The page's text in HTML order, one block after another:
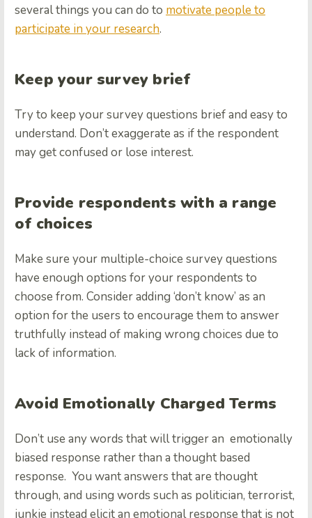
several things you can do to motivate people to
participate in your research.
Keep your survey brief
Try to keep your survey questions brief and easy to
understand. Don’t exaggerate as if the respondent
may get confused or lose interest.
Provide respondents with a range
of choices
Make sure your multiple-choice survey questions
have enough options for your respondents to
choose from. Consider adding ‘don’t know’ as an
option for the users to encourage them to answer
truthfully instead of making wrong choices due to
lack of information.
Avoid Emotionally Charged Terms
Don’t use any words that will trigger an emotionally
biased response rather than a thought based
response. You want answers that are thought
through, and using words such as politician, terrorist,
junkie instead elicit an emotional response that is not